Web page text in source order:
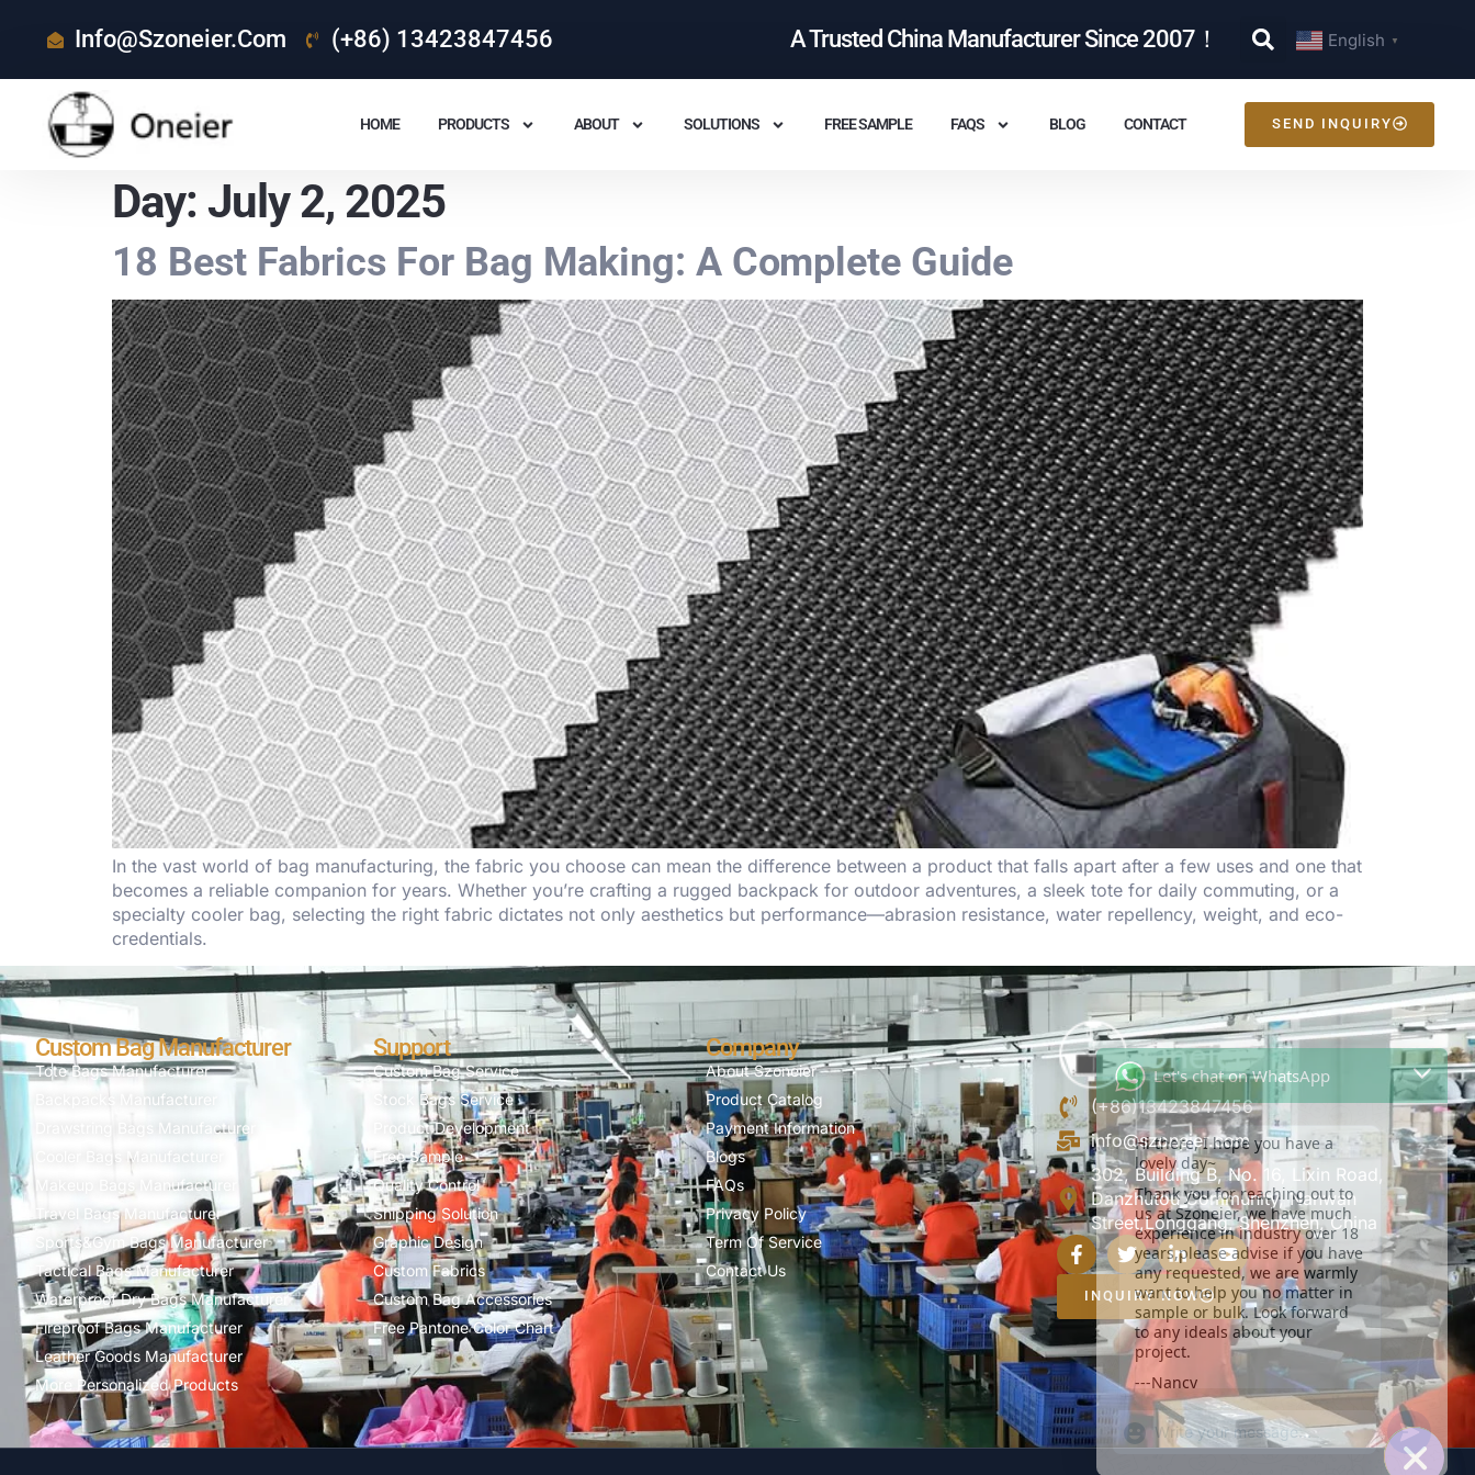
Info@szoneier.com (+86) 13423847456 A Trusted China Manufacturer Since 2007！ English ▼
HOME PRODUCTS ABOUT SOLUTIONS FREE SAMPLE FAQS BLOG CONTACT SEND INQUIRY
Day: July 2, 2025
18 Best Fabrics For Bag Making: A Complete Guide
In the vast world of bag manufacturing, the fabric you choose can mean the difference between a product that falls apart after a few uses and one that
becomes a reliable companion for years. Whether you’re crafting a rugged backpack for outdoor adventures, a sleek tote for daily commuting, or a
specialty cooler bag, selecting the right fabric dictates not only aesthetics but performance—abrasion resistance, water repellency, weight, and eco-
credentials.
Custom Bag Manufacturer
Tote Bags Manufacturer
Backpacks Manufacturer
Drawstring Bags Manufacturer
Cooler Bags Manufacturer
Makeup Bags Manufacturer
Travel Bags Manufacturer
Sports&Gym Bags Manufacturer
Tactical Bags Manufacturer
Waterproof Dry Bags Manufacturer
Fireproof Bags Manufacturer
Leather Goods Manufacturer
More Personalized Products
Support
Custom Bag Service
Stock Bags Service
Product Development
Free Sample
Quality Control
Shipping Solution
Graphic Design
Custom Fabrics
Custom Bag Accessories
Free Pantone Color Chart
Company
About Szoneier
Product Catalog
Payment Information
Blogs
FAQs
Privacy Policy
Term Of Service
Contact Us
(+86)13423847456
info@szoneier.com
302, Building B, No. 16, Lixin Road,
Danzhutou Community, Nanwan
Street,Longgang, Shenzhen, China
INQUIRY NOW
Let's chat on WhatsApp
Hi there, I hope you have a
lovely day~
Thank you for reaching out to
us at Szoneier, we have much
experience in industry over 18
years,please advise if you have
any requested, we are warmly
want to help you no matter in
sample or bulk. Look forward
to any ideals about your
project.
---Nancy
22:31
WhatsApp
Message